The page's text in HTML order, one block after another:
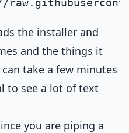
the installer and
and the things it
take a few minutes
to see a lot of text
you are piping a